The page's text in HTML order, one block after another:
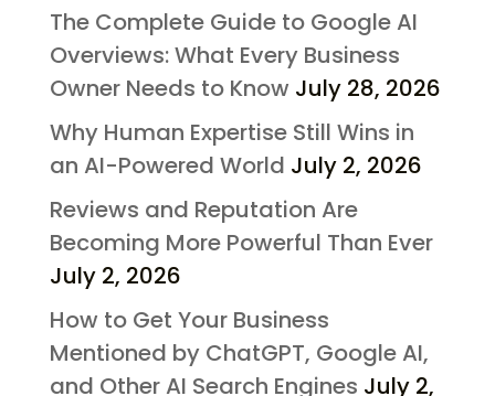
The Complete Guide to Google AI
Overviews: What Every Business
Owner Needs to Know July 28, 2026
Why Human Expertise Still Wins in
an AI-Powered World July 2, 2026
Reviews and Reputation Are
Becoming More Powerful Than Ever
July 2, 2026
How to Get Your Business
Mentioned by ChatGPT, Google AI,
and Other AI Search Engines July 2,